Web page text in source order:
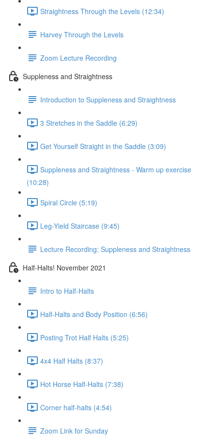
Straightness Through the Levels (12:34)
Harvey Through the Levels
Zoom Lecture Recording
Suppleness and Straightness
Introduction to Suppleness and Straightness
3 Stretches in the Saddle (6:29)
Get Yourself Straight in the Saddle (3:09)
Suppleness and Straightness - Warm up exercise
(10:28)
Spiral Circle (5:19)
Leg-Yield Staircase (9:45)
Lecture Recording: Suppleness and Straightness
Half-Halts! November 2021
Intro to Half-Halts
Half-Halts and Body Position (6:56)
Posting Trot Half Halts (5:25)
4x4 Half Halts (8:37)
Hot Horse Half-Halts (7:38)
Corner half-halts (4:54)
Zoom Link for Sunday